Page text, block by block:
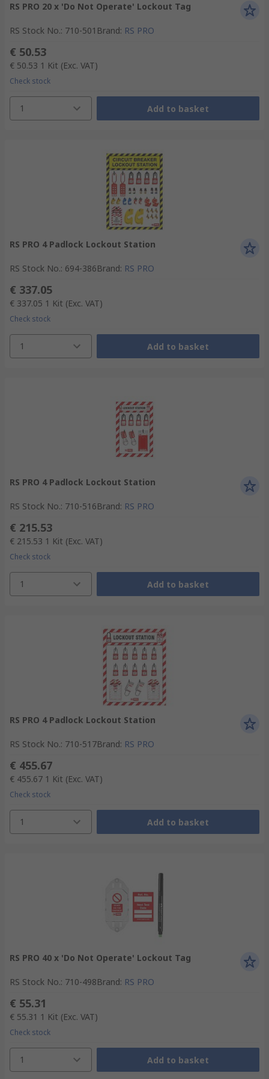
RS PRO 20 x 'Do Not Operate' Lockout Tag
RS Stock No.: 710-501 Brand: RS PRO
€ 50.53
€ 50.53 1 Kit (Exc. VAT)
Check stock
1 Add to basket
RS PRO 4 Padlock Lockout Station
RS Stock No.: 694-386Brand: RS PRO
€ 337.05
€ 337.05 1 Kit (Exc. VAT)
Check stock
1 Add to basket
RS PRO 4 Padlock Lockout Station
RS Stock No.: 710-516Brand: RS PRO
€ 215.53
€ 215.53 1 Kit (Exc. VAT)
Check stock
1 Add to basket
RS PRO 4 Padlock Lockout Station
RS Stock No.: 710-517Brand: RS PRO
€ 455.67
€ 455.67 1 Kit (Exc. VAT)
Check stock
1 Add to basket
RS PRO 40 x 'Do Not Operate' Lockout Tag
RS Stock No.: 710-498Brand: RS PRO
€ 55.31
€ 55.31 1 Kit (Exc. VAT)
Check stock
1 Add to basket